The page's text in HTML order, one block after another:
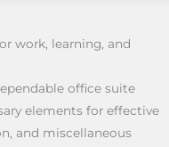
work, learning, and
office suite
elements for effective
and miscellaneous